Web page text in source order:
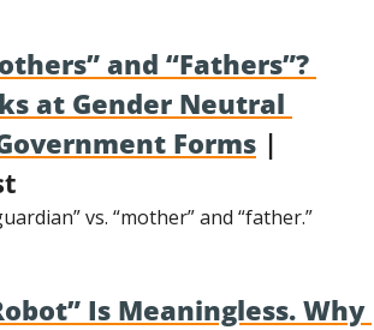
and “Fathers”?
at Gender Neutral
Forms |
vs. “mother” and “father.”
Is Meaningless. Why